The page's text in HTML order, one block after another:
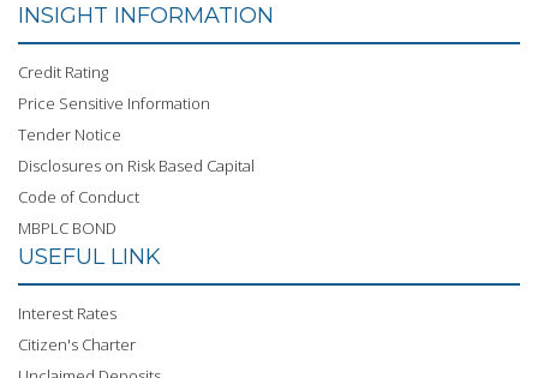
INSIGHT INFORMATION
Credit Rating
Price Sensitive Information
Tender Notice
Disclosures on Risk Based Capital
Code of Conduct
MBPLC BOND
USEFUL LINK
Interest Rates
Citizen's Charter